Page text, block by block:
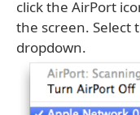
click the AirPort
the screen. Select
dropdown.